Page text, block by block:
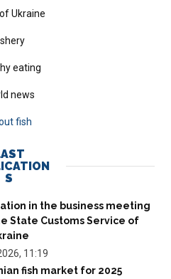
Ukraine
eating
news
fish
S
in the business meeting
State Customs Service of
11:19
fish market for 2025